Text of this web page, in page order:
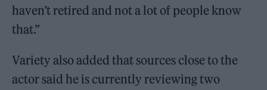
haven’t retired and not a lot of people know
that.”
Variety also added that sources close to the
actor said he is currently reviewing two